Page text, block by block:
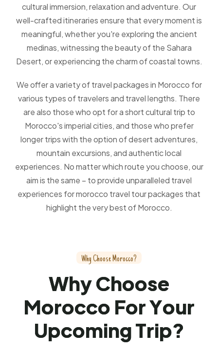
cultural immersion, relaxation and adventure. Our
well-crafted itineraries ensure that every moment is
meaningful, whether you're exploring the ancient
medinas, witnessing the beauty of the Sahara
Desert, or experiencing the charm of coastal towns.
We offer a variety of travel packages in Morocco for
various types of travelers and travel lengths. There
are also those who opt for a short cultural trip to
Morocco's imperial cities, and those who prefer
longer trips with the option of desert adventures,
mountain excursions, and authentic local
experiences. No matter which route you choose, our
aim is the same – to provide unparalleled travel
experiences for morocco travel tour packages that
highlight the very best of Morocco.
Why ChooseMorocco?
WhyChoose
Morocco ForYour
UpcomingTrip?